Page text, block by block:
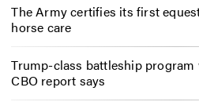
The Army certifies its first
horse care
Trump-class battleship
CBO report says